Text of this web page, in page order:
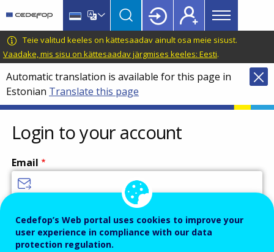
main
content
language
switcher
CEDEFOP
European
Centre
for
the
Development
of
Vocational
Training
Main
menu
Topbar
Teie valitud keeles on kättesaadav ainult osa meie sisust.
Vaadake, mis sisu on kättesaadav järgmises keeles: Eesti.
Automatic translation is available for this page in
Estonian Translate this page
Login to your account
Email
Password
Cedefop’s Web portal uses cookies to improve your
user experience in compliance with our data
protection regulation.